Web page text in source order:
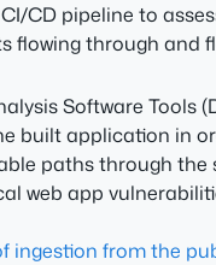
CD pipeline to
flowing through and
Software Tools
built application in
paths through the
web app
ingestion from the